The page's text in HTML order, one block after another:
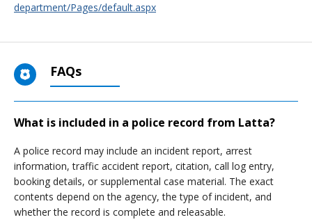
department/Pages/default.aspx
FAQs
What is included in a police record from Latta?
A police record may include an incident report, arrest
information, traffic accident report, citation, call log entry,
booking details, or supplemental case material. The exact
contents depend on the agency, the type of incident, and
whether the record is complete and releasable.